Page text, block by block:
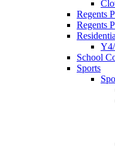
Regents
Regents
School
Sports